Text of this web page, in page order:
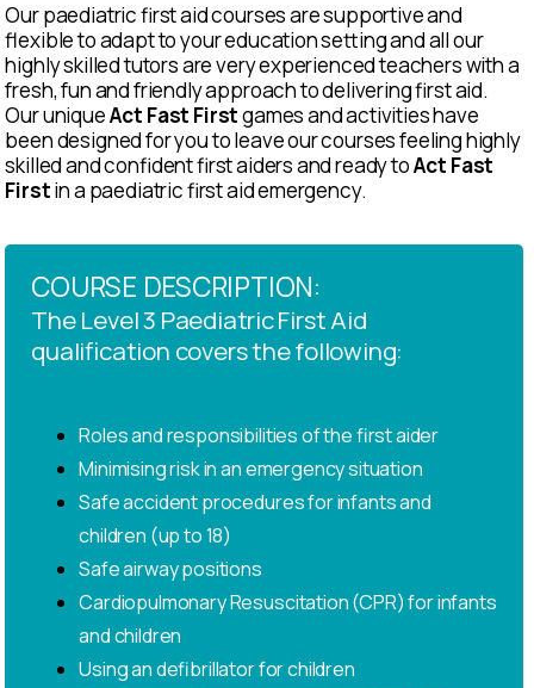
Our paediatric first aid courses are supportive and
flexible to adapt to your education setting and all our
highly skilled tutors are very experienced teachers with a
fresh, fun and friendly approach to delivering first aid.
Our uniqueAct Fast Firstgames and activities have
been designed for you to leave our courses feeling highly
skilled and confident first aiders and ready toAct Fast
Firstin a paediatric first aid emergency.
COURSE DESCRIPTION:
The Level 3 Paediatric First Aid
qualification covers the following:
Roles and responsibilities of the first aider
Minimising risk in an emergency situation
Safe accident procedures for infants and
children (up to 18)
Safe airway positions
Cardiopulmonary Resuscitation (CPR) for infants
and children
Using an defibrillator for children